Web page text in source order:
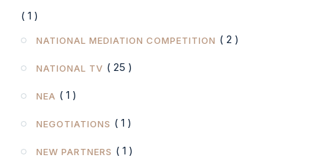
( 1 )
NATIONAL MEDIATION COMPETITION ( 2 )
NATIONAL TV ( 25 )
NEA ( 1 )
NEGOTIATIONS ( 1 )
NEW PARTNERS ( 1 )